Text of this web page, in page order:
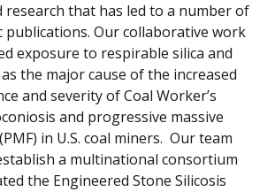
research that has led to a number of
publications. Our collaborative work
exposure to respirable silica and
the major cause of the increased
and severity of Coal Worker’s
and progressive massive
in U.S. coal miners. Our team
a multinational consortium
the Engineered Stone Silicosis